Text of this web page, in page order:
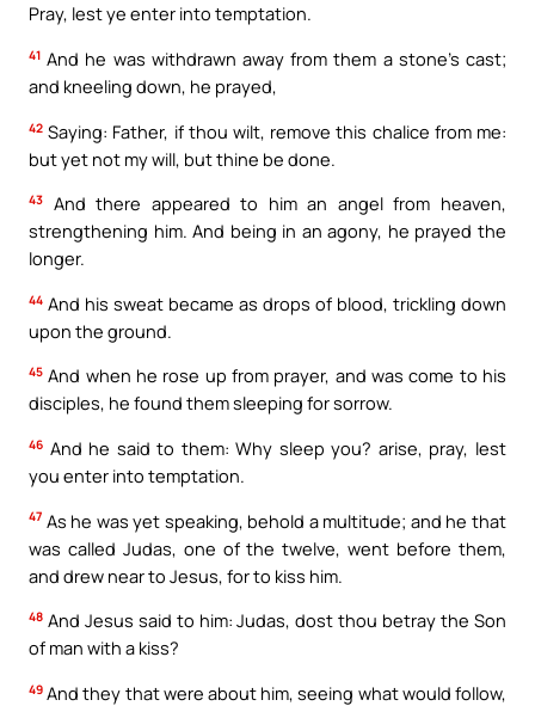
Pray, lest ye enter into temptation.
41 And he was withdrawn away from them a stone’s cast;
and kneeling down, he prayed,
42 Saying: Father, if thou wilt, remove this chalice from me:
but yet not my will, but thine be done.
43
And there appeared to him an angel from heaven,
strengthening him. And being in an agony, he prayed the
longer.
44 And his sweat became as drops of blood, trickling down
upon the ground.
45 And when he rose up from prayer, and was come to his
disciples, he found them sleeping for sorrow.
46 And he said to them: Why sleep you? arise, pray, lest
you enter into temptation.
47 As he was yet speaking, behold a multitude; and he that
was called Judas, one of the twelve, went before them,
and drew near to Jesus, for to kiss him.
48 And Jesus said to him: Judas, dost thou betray the Son
of man with a kiss?
49 And they that were about him, seeing what would follow,